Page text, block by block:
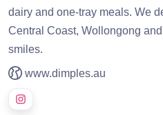
dairy and one-tray meals. We
Central Coast, Wollongong
smiles.
www.dimples.au